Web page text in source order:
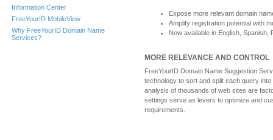
Information Center
FreeYourID MobileView
Why FreeYourID Domain Name
Services?
Expose more relevant domain
Amplify registration potential with
Now available in English, Spanish,
MORE RELEVANCE AND CONTROL
FreeYourID Domain Name Suggestion
technology to sort and split each query
analysis of thousands of web sites are
settings serve as levers to optimize and
requirements.